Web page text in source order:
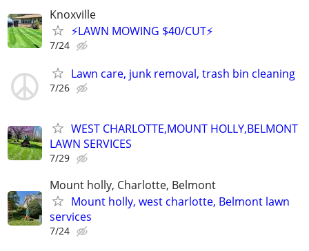
Knoxville
⚡LAWN MOWING $40/CUT⚡
7/24
Lawn care, junk removal, trash bin cleaning
7/26
WEST CHARLOTTE,MOUNT HOLLY,BELMONT
LAWN SERVICES
7/29
Mount holly, Charlotte, Belmont
Mount holly, west charlotte, Belmont lawn
services
7/24